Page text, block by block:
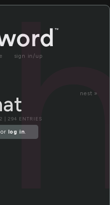
sign in/up
nest »
| 294 ENTRIES
or log in.